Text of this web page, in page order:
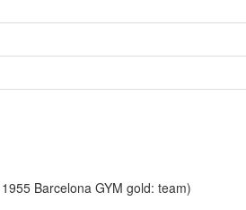
Barcelona GYM gold: team)